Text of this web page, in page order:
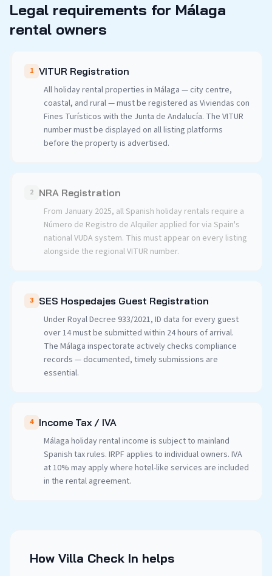
Legal requirements for Málaga
rental owners
1 VITUR Registration
All holiday rental properties in Málaga — city centre,
coastal, and rural — must be registered as Viviendas con
Fines Turísticos with the Junta de Andalucía. The VITUR
number must be displayed on all listing platforms
before the property is advertised.
2 NRA Registration
From January 2025, all Spanish holiday rentals require a
Número de Registro de Alquiler applied for via Spain's
national VUDA system. This must appear on every listing
alongside the regional VITUR number.
3 SES Hospedajes Guest Registration
Under Royal Decree 933/2021, ID data for every guest
over 14 must be submitted within 24 hours of arrival.
The Málaga inspectorate actively checks compliance
records — documented, timely submissions are
essential.
4 Income Tax / IVA
Málaga holiday rental income is subject to mainland
Spanish tax rules. IRPF applies to individual owners. IVA
at 10% may apply where hotel-like services are included
in the rental agreement.
How Villa Check In helps